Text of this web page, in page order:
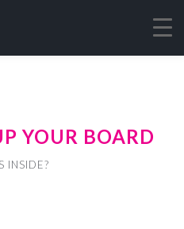
YOUR BOARD
INSIDE?